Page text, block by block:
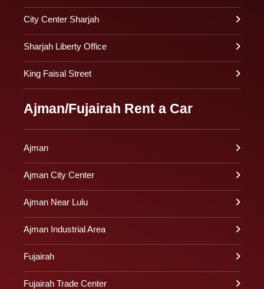
City Center Sharjah
Sharjah Liberty Office
King Faisal Street
Ajman/Fujairah Rent a Car
Ajman
Ajman City Center
Ajman Near Lulu
Ajman Industrial Area
Fujairah
Fujairah Trade Center